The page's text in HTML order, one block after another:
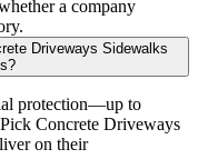
a company
Driveways Sidewalks
protection—up to
Concrete Driveways
on their